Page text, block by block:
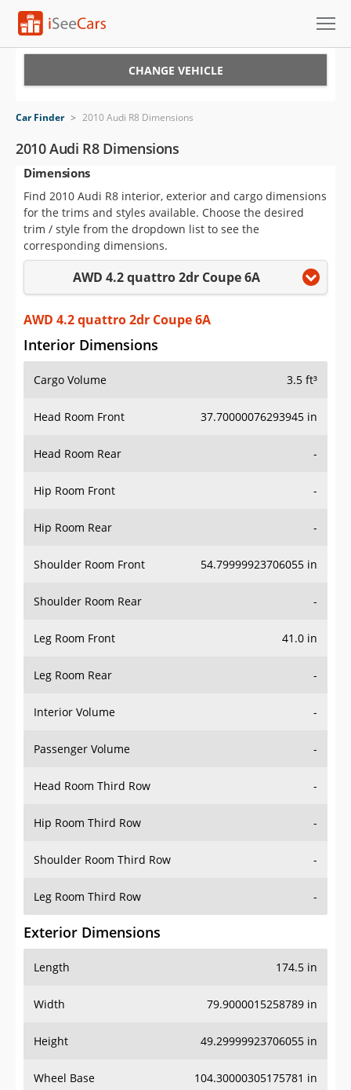
VIN Check
Saved Cars
Saved Searches
Saved iVIN Reports
Sign Up
CHANGE VEHICLE
Car Finder > 2010 Audi R8 Dimensions
2010 Audi R8 Dimensions
Dimensions
Find 2010 Audi R8 interior, exterior and cargo dimensions
for the trims and styles available. Choose the desired
trim / style from the dropdown list to see the
corresponding dimensions.
AWD 4.2 quattro 2dr Coupe 6A
AWD 4.2 quattro 2dr Coupe 6A
Interior Dimensions
Cargo Volume 3.5 ft³
Head Room Front 37.70000076293945 in
Head Room Rear -
Hip Room Front -
Hip Room Rear -
Shoulder Room Front 54.79999923706055 in
Shoulder Room Rear -
Leg Room Front 41.0 in
Leg Room Rear -
Interior Volume -
Passenger Volume -
Head Room Third Row -
Hip Room Third Row -
Shoulder Room Third Row -
Leg Room Third Row -
Exterior Dimensions
Length 174.5 in
Width 79.9000015258789 in
Height 49.29999923706055 in
Wheel Base 104.30000305175781 in